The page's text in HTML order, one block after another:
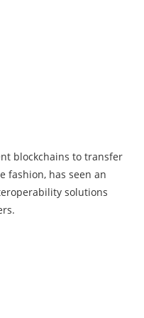
blockchains to transfer
fashion, has seen an
solutions